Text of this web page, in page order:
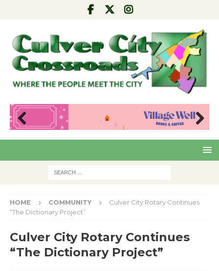
Pre
Nex
HOME COMMUNITY
Culver City Rotary Continues
“The Dictionary Project”
Culver City Rotary Continues
“The Dictionary Project”